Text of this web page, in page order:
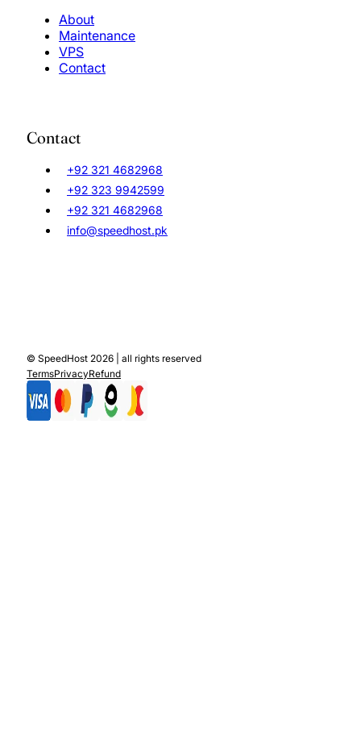
About
Maintenance
VPS
Contact
Contact
+92 321 4682968
+92 323 9942599
+92 321 4682968
info@speedhost.pk
© SpeedHost 2026 | all rights reserved
TermsPrivacyRefund